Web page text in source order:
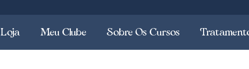
Loja Meu Clube Sobre Os Cursos